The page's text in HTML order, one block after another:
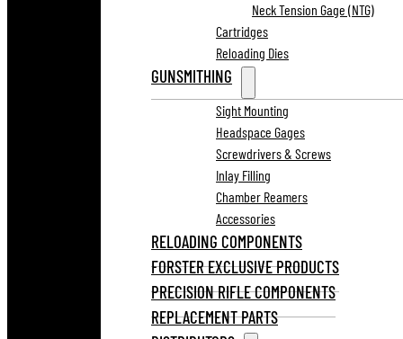
Neck Tension Gage (NTG)
Cartridges
Reloading Dies
GUNSMITHING
Sight Mounting
Headspace Gages
Screwdrivers & Screws
Inlay Filling
Chamber Reamers
Accessories
RELOADING COMPONENTS
FORSTER EXCLUSIVE PRODUCTS
PRECISION RIFLE COMPONENTS
REPLACEMENT PARTS